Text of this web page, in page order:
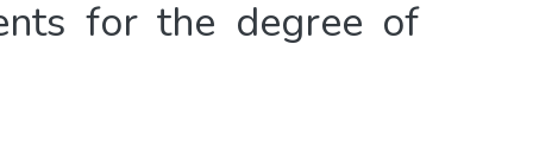
for the degree of